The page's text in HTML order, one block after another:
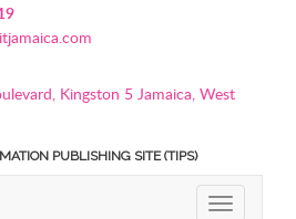
Kingston 5 Jamaica, West
PUBLISHING SITE (TIPS)
TOGGLE